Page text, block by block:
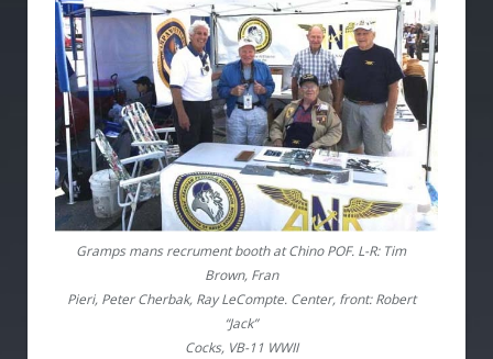
Gramps mans recrument booth at Chino POF. L-R: Tim
Brown, Fran
Pieri, Peter Cherbak, Ray LeCompte. Center, front: Robert
“Jack”
Cocks, VB-11 WWII